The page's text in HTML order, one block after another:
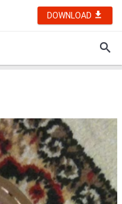
DOWNLOAD